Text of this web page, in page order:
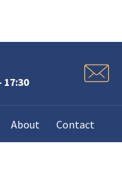
17:30
About Contact